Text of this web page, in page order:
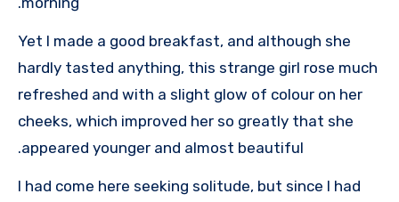
Yet I made a good breakfast, and although she
hardly tasted anything, this strange girl rose much
refreshed and with a slight glow of colour on her
cheeks, which improved her so greatly that she
appeared younger and almost beautiful.
I had come here seeking solitude, but since I had